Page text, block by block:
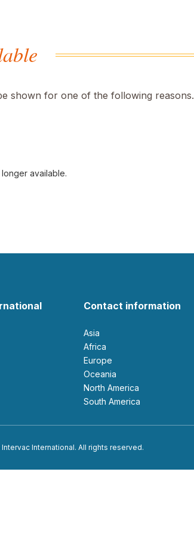
shown for one of the following reasons.
available.
Contact information
Asia
Africa
Europe
Oceania
North America
South America
International. All rights reserved.